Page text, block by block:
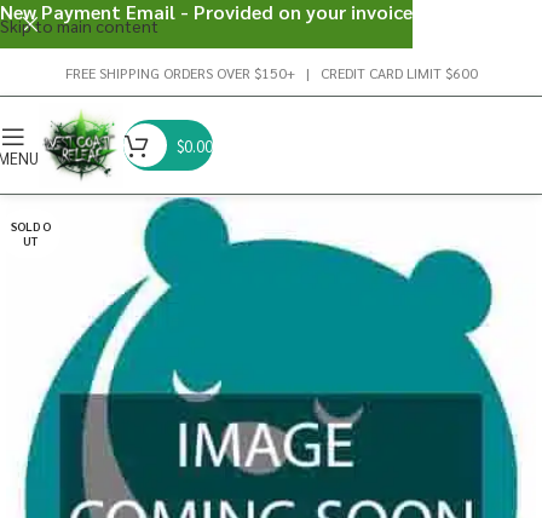
Skip to main content
FREE SHIPPING ORDERS OVER $150+ | CREDIT CARD LIMIT $600
$0.00
SOLD O
UT
New Payment Email - Provided on your invoice